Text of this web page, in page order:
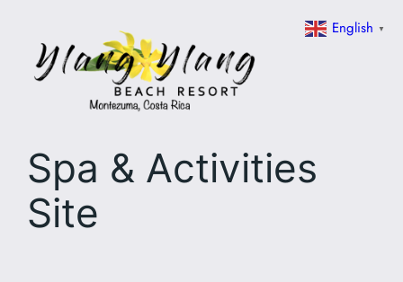
content
Spa & Activities
Site
English ▼